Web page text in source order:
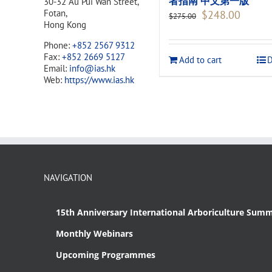
$275.00 Original
$275.00.
$248.00
$248.00.
Add to cart
Fotan,
Hong Kong
Phone: +852 2567 9312
Fax: +852 2669 5127
Email: info@ias.hk
Web: https://www.ias.hk
NAVIGATION
15th Anniversary International Arboriculture
Monthly Webinars
Upcoming Programmes